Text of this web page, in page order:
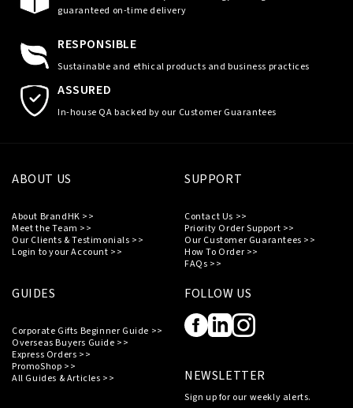
guaranteed on-time delivery
RESPONSIBLE
Sustainable and ethical products and business practices
ASSURED
In-house QA backed by our Customer Guarantees
ABOUT US
About BrandHK >>
Meet the Team >>
Our Clients & Testimonials >>
Login to your Account >>
SUPPORT
Contact Us >>
Priority Order Support >>
Our Customer Guarantees >>
How To Order >>
FAQs >>
GUIDES
Corporate Gifts Beginner Guide >>
Overseas Buyers Guide >>
Express Orders >>
PromoShop >>
All Guides & Articles >>
FOLLOW US
NEWSLETTER
Sign up for our weekly alerts.